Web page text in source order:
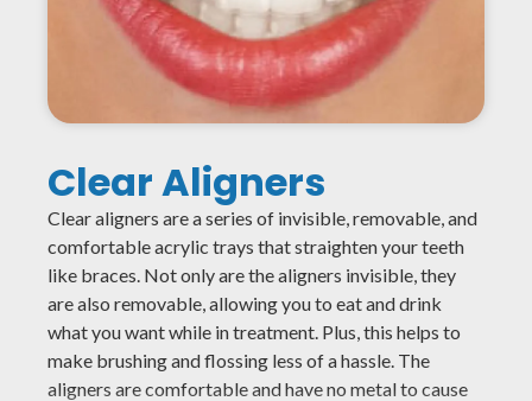
Clear Aligners
Clear aligners are a series of invisible, removable, and
comfortable acrylic trays that straighten your teeth
like braces. Not only are the aligners invisible, they
are also removable, allowing you to eat and drink
what you want while in treatment. Plus, this helps to
make brushing and flossing less of a hassle. The
aligners are comfortable and have no metal to cause